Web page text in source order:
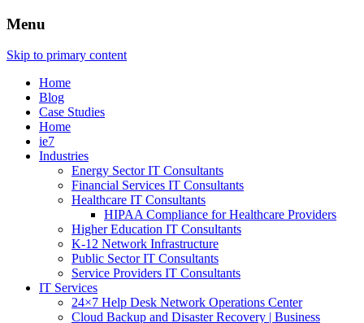
Menu
Skip to primary content
Home
Blog
Case Studies
Home
ie7
Industries
Energy Sector IT Consultants
Financial Services IT Consultants
Healthcare IT Consultants
HIPAA Compliance for Healthcare Providers
Higher Education IT Consultants
K-12 Network Infrastructure
Public Sector IT Consultants
Service Providers IT Consultants
IT Services
24×7 Help Desk Network Operations Center
Cloud Backup and Disaster Recovery | Business